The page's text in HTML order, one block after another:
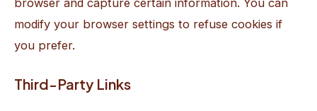
modify your browser settings to refuse cookies if
you prefer.
Third-Party Links